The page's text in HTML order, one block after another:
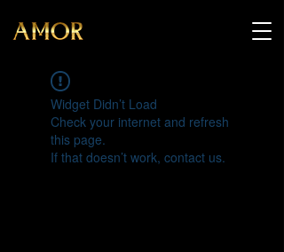
Widget Didn’t Load
Check your internet and refresh
this page.
If that doesn’t work, contact us.